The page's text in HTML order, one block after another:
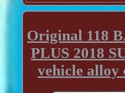
Original 118
PLUS 2018
vehicle alloy